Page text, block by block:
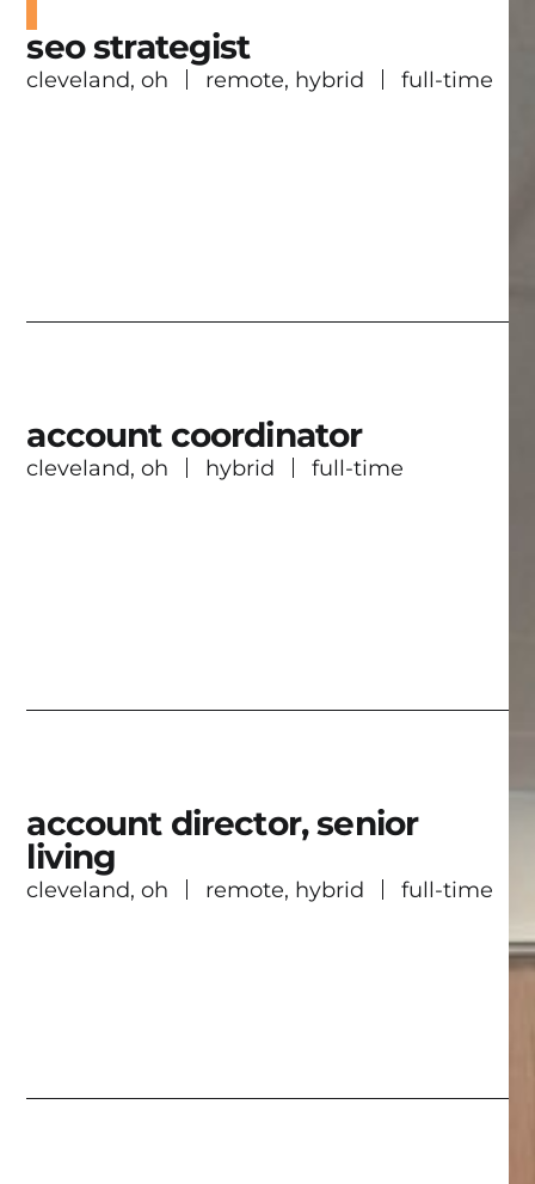
seo strategist
cleveland, oh remote, hybrid full-time
account coordinator
cleveland, oh hybrid full-time
account director, senior
living
cleveland, oh remote, hybrid full-time